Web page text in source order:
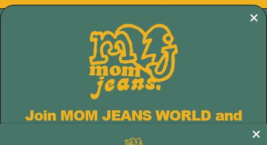
Privacy Policy & Choices
Terms of Service
Withdrawal Form
Join MOM JEANS WORLD and
get 15% off your first order!